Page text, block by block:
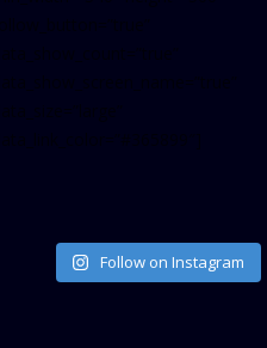
Follow on Instagram